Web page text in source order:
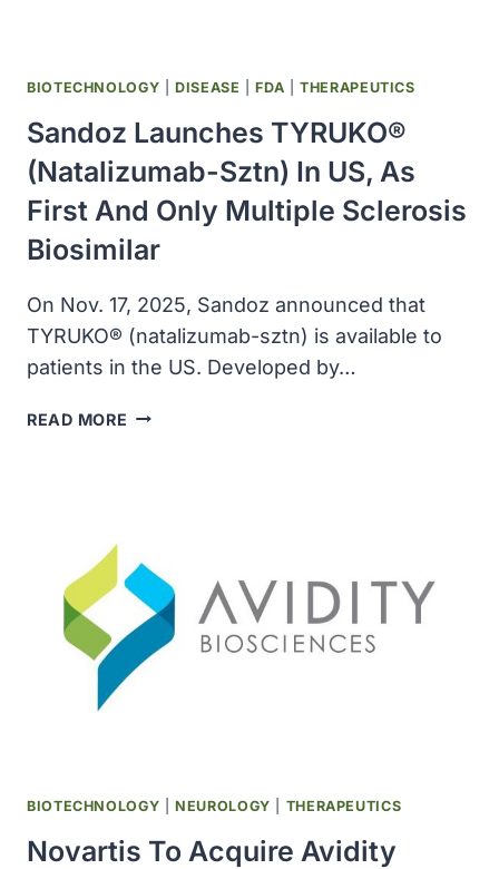
BIOTECHNOLOGY |DISEASE |FDA |THERAPEUTICS
Sandoz Launches TYRUKO®
(natalizumab-Sztn) In US, As
First And Only Multiple Sclerosis
Biosimilar
On Nov. 17, 2025, Sandoz announced that
TYRUKO® (natalizumab-sztn) is available to
patients in the US. Developed by…
READ MORE SANDOZ
US,
AS
FIRST
AND
ONLY
BIOTECHNOLOGY |NEUROLOGY THERAPEUTICS
Novartis To Acquire Avidity